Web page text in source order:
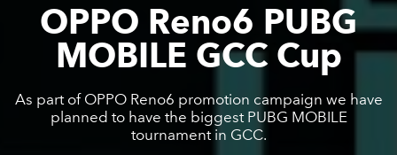
OPPO Reno6 PUBG
MOBILE GCC Cup
As part of OPPO Reno6 promotion campaign we have
planned to have the biggest PUBG MOBILE
tournament in GCC.